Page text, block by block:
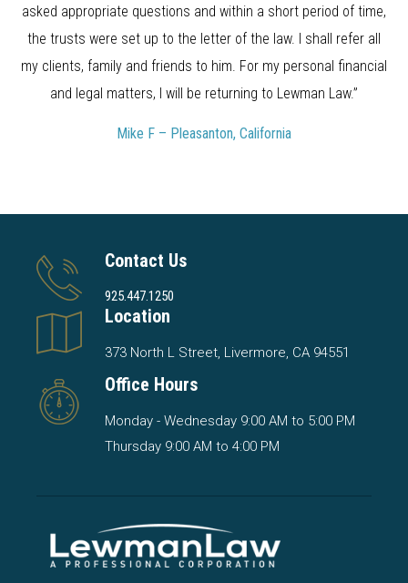
asked appropriate questions and within a short period of time,
the trusts were set up to the letter of the law. I shall refer all
my clients, family and friends to him. For my personal financial
and legal matters, I will be returning to Lewman Law.”
Mike F – Pleasanton, California
Contact Us
925.447.1250
Location
373 North L Street, Livermore, CA 94551
Office Hours
Monday - Wednesday 9:00 AM to 5:00 PM
Thursday 9:00 AM to 4:00 PM